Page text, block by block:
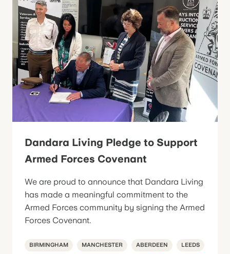
Dandara Living Pledge to Support
Armed Forces Covenant
We are proud to announce that Dandara Living
has made a meaningful commitment to the
Armed Forces community by signing the Armed
Forces Covenant.
BIRMINGHAM MANCHESTER ABERDEEN LEEDS